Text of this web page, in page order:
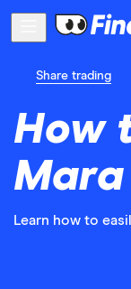
Share trading
How
Mara
Learn how to